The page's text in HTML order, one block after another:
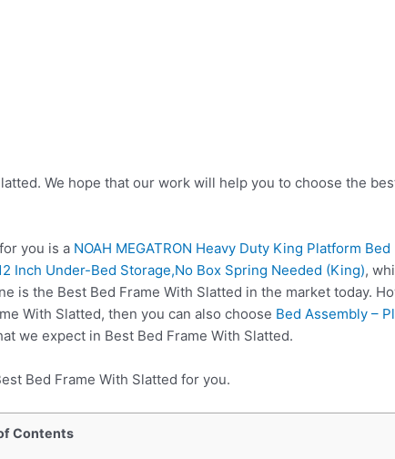
We hope that our work will help you to choose the
you is a NOAH MEGATRON Heavy Duty King Platform Bed
Inch Under-Bed Storage,No Box Spring Needed (King),
is the Best Bed Frame With Slatted in the market today.
With Slatted, then you can also choose Bed Assembly –
we expect in Best Bed Frame With Slatted.
Bed Frame With Slatted for you.
Contents